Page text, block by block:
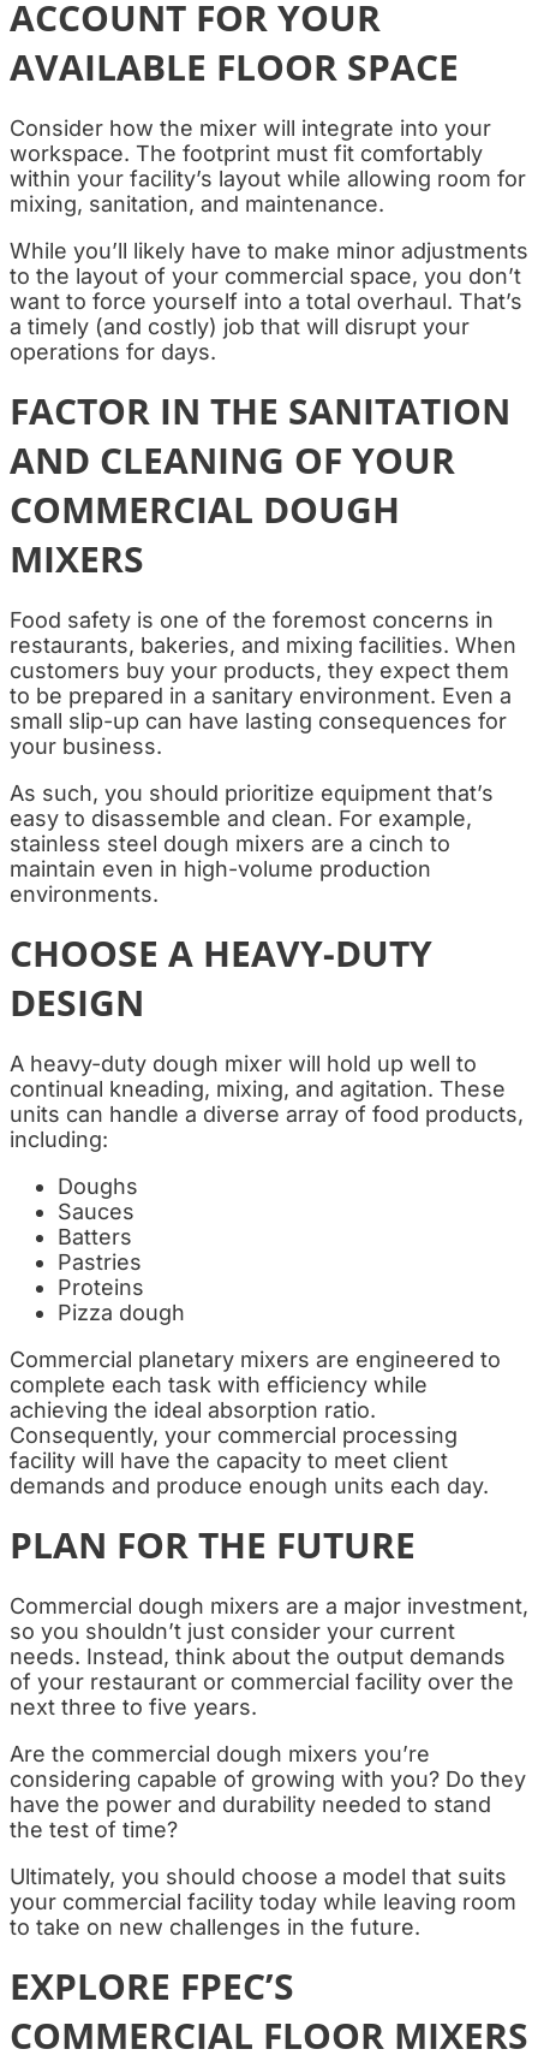
ACCOUNT FOR YOUR
AVAILABLE FLOOR SPACE
Consider how the mixer will integrate into your
workspace. The footprint must fit comfortably
within your facility’s layout while allowing room for
mixing, sanitation, and maintenance.
While you’ll likely have to make minor adjustments
to the layout of your commercial space, you don’t
want to force yourself into a total overhaul. That’s
a timely (and costly) job that will disrupt your
operations for days.
FACTOR IN THE SANITATION
AND CLEANING OF YOUR
COMMERCIAL DOUGH
MIXERS
Food safety is one of the foremost concerns in
restaurants, bakeries, and mixing facilities. When
customers buy your products, they expect them
to be prepared in a sanitary environment. Even a
small slip-up can have lasting consequences for
your business.
As such, you should prioritize equipment that’s
easy to disassemble and clean. For example,
stainless steel dough mixers are a cinch to
maintain even in high-volume production
environments.
CHOOSE A HEAVY-DUTY
DESIGN
A heavy-duty dough mixer will hold up well to
continual kneading, mixing, and agitation. These
units can handle a diverse array of food products,
including:
Doughs
Sauces
Batters
Pastries
Proteins
Pizza dough
Commercial planetary mixers are engineered to
complete each task with efficiency while
achieving the ideal absorption ratio.
Consequently, your commercial processing
facility will have the capacity to meet client
demands and produce enough units each day.
PLAN FOR THE FUTURE
Commercial dough mixers are a major investment,
so you shouldn’t just consider your current
needs. Instead, think about the output demands
of your restaurant or commercial facility over the
next three to five years.
Are the commercial dough mixers you’re
considering capable of growing with you? Do they
have the power and durability needed to stand
the test of time?
Ultimately, you should choose a model that suits
your commercial facility today while leaving room
to take on new challenges in the future.
EXPLORE FPEC’S
COMMERCIAL FLOOR MIXERS